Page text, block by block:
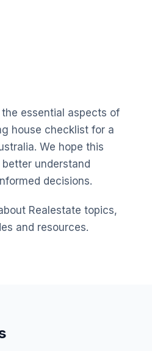
essential aspects of
house checklist for a
We hope this
understand
decisions.
Realestate topics,
and resources.